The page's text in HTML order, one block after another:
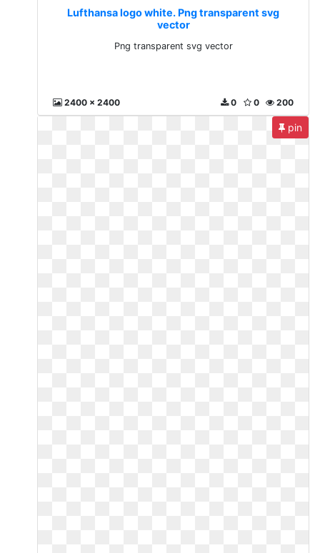
Lufthansa logo white. Png transparent svg
vector
Png transparent svg vector
2400 x 2400 200
0
0
pin